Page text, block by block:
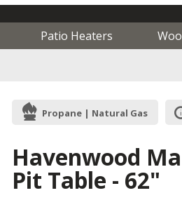
Patio Heaters
Propane | Natural Gas
Havenwood
Pit Table - 62"